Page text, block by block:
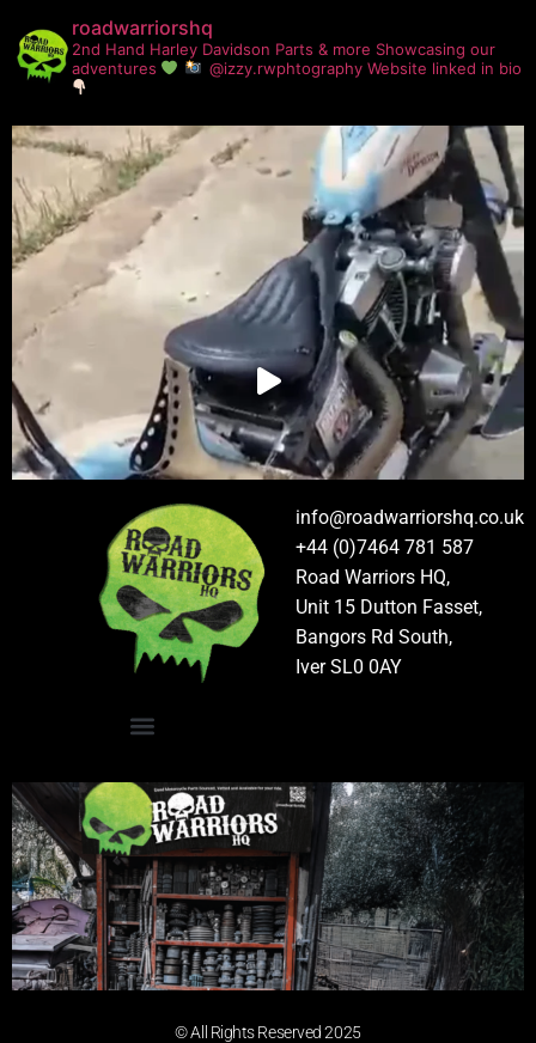
roadwarriorshq
2nd Hand Harley Davidson Parts & more Showcasing our
adventures
@izzy.rwphtography Website linked in bio
info@roadwarriorshq.co.uk
+44 (0)7464 781 587
Road Warriors HQ,
Unit 15 Dutton Fasset,
Bangors Rd South,
Iver SL0 0AY
© All Rights Reserved 2025